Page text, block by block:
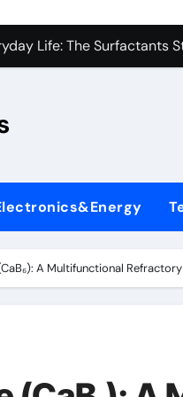
Carbide Ceramics sio2
Life: The Surfactants
Ceramic Crucible
Disulfide Revolution
Ceramic Rod
Ceramic Rod
Ceramic and Silicon
A Multifunctional